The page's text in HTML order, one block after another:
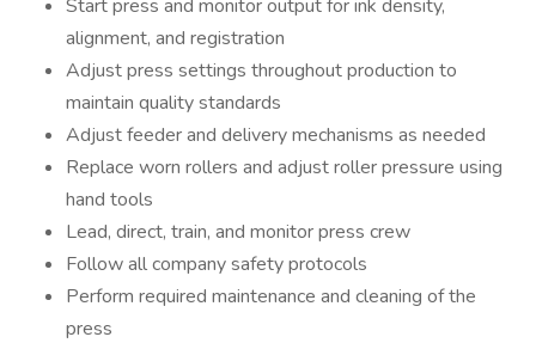
Start press and monitor output for ink density,
alignment, and registration
Adjust press settings throughout production to
maintain quality standards
Adjust feeder and delivery mechanisms as needed
Replace worn rollers and adjust roller pressure using
hand tools
Lead, direct, train, and monitor press crew
Follow all company safety protocols
Perform required maintenance and cleaning of the
press